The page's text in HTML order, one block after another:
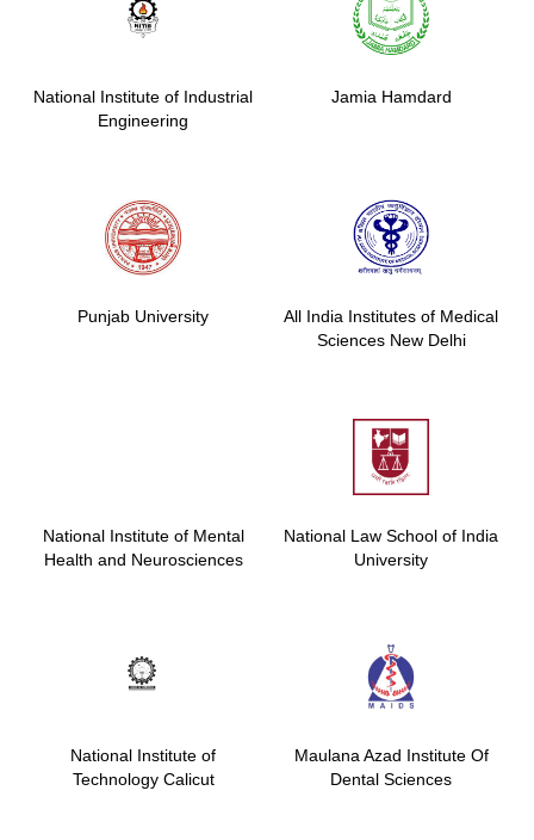
National Institute of Industrial
Engineering
Jamia Hamdard
Punjab University
All India Institutes of Medical
Sciences New Delhi
National Institute of Mental
Health and Neurosciences
National Law School of India
University
National Institute of
Technology Calicut
Maulana Azad Institute Of
Dental Sciences